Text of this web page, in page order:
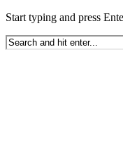
Start typing and press